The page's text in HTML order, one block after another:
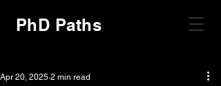
PhD Paths
Apr 20, 2025 2 min read